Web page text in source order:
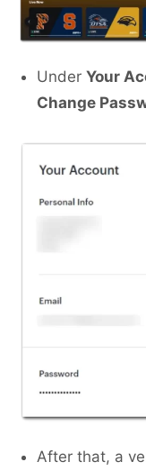
Under Your
Change
After that, a